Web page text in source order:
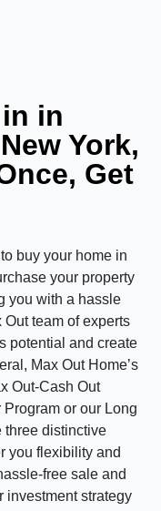
in
York,
Get
buy your home in
your property
you with a hassle
team of experts
potential and create
Max Out Home’s
Out-Cash Out
Program or our Long
three distinctive
you flexibility and
free sale and
investment strategy